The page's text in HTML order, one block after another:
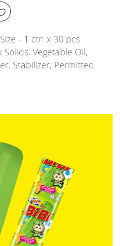
- 1 ctn x 30 pcs
Vegetable Oil,
Stabilizer, Permitted